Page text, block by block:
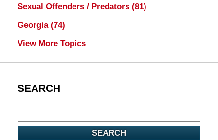
Sexual Offenders / Predators (81)
Georgia (74)
View More Topics
SEARCH
SEARCH